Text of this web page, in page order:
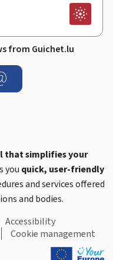
from Guichet.lu
simplifies your
you quick, user-friendly
and services offered
and bodies.
Accessibility
Cookie management